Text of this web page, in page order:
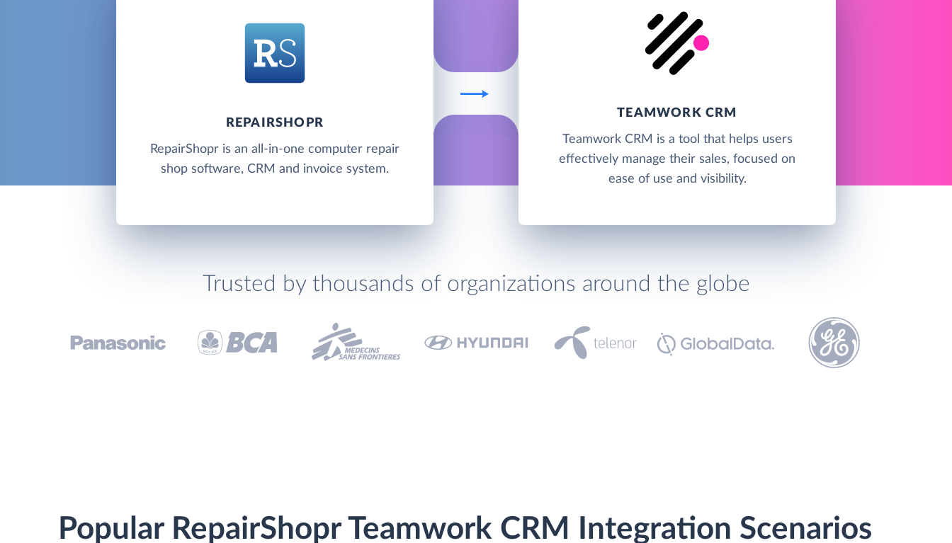
REPAIRSHOPR
RepairShopr is an all-in-one computer repair
shop software, CRM and invoice system.
TEAMWORK CRM
Teamwork CRM is a tool that helps users
effectively manage their sales, focused on
ease of use and visibility.
Trusted by thousands of organizations around the globe
Popular RepairShopr Teamwork CRM Integration Scenarios